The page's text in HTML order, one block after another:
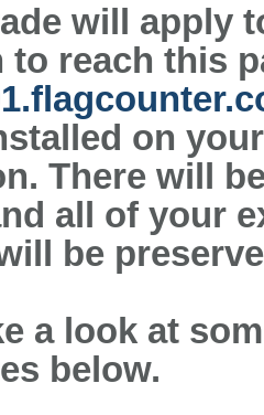
will apply
to reach this
on
There will
all of your
be
a look at
below.